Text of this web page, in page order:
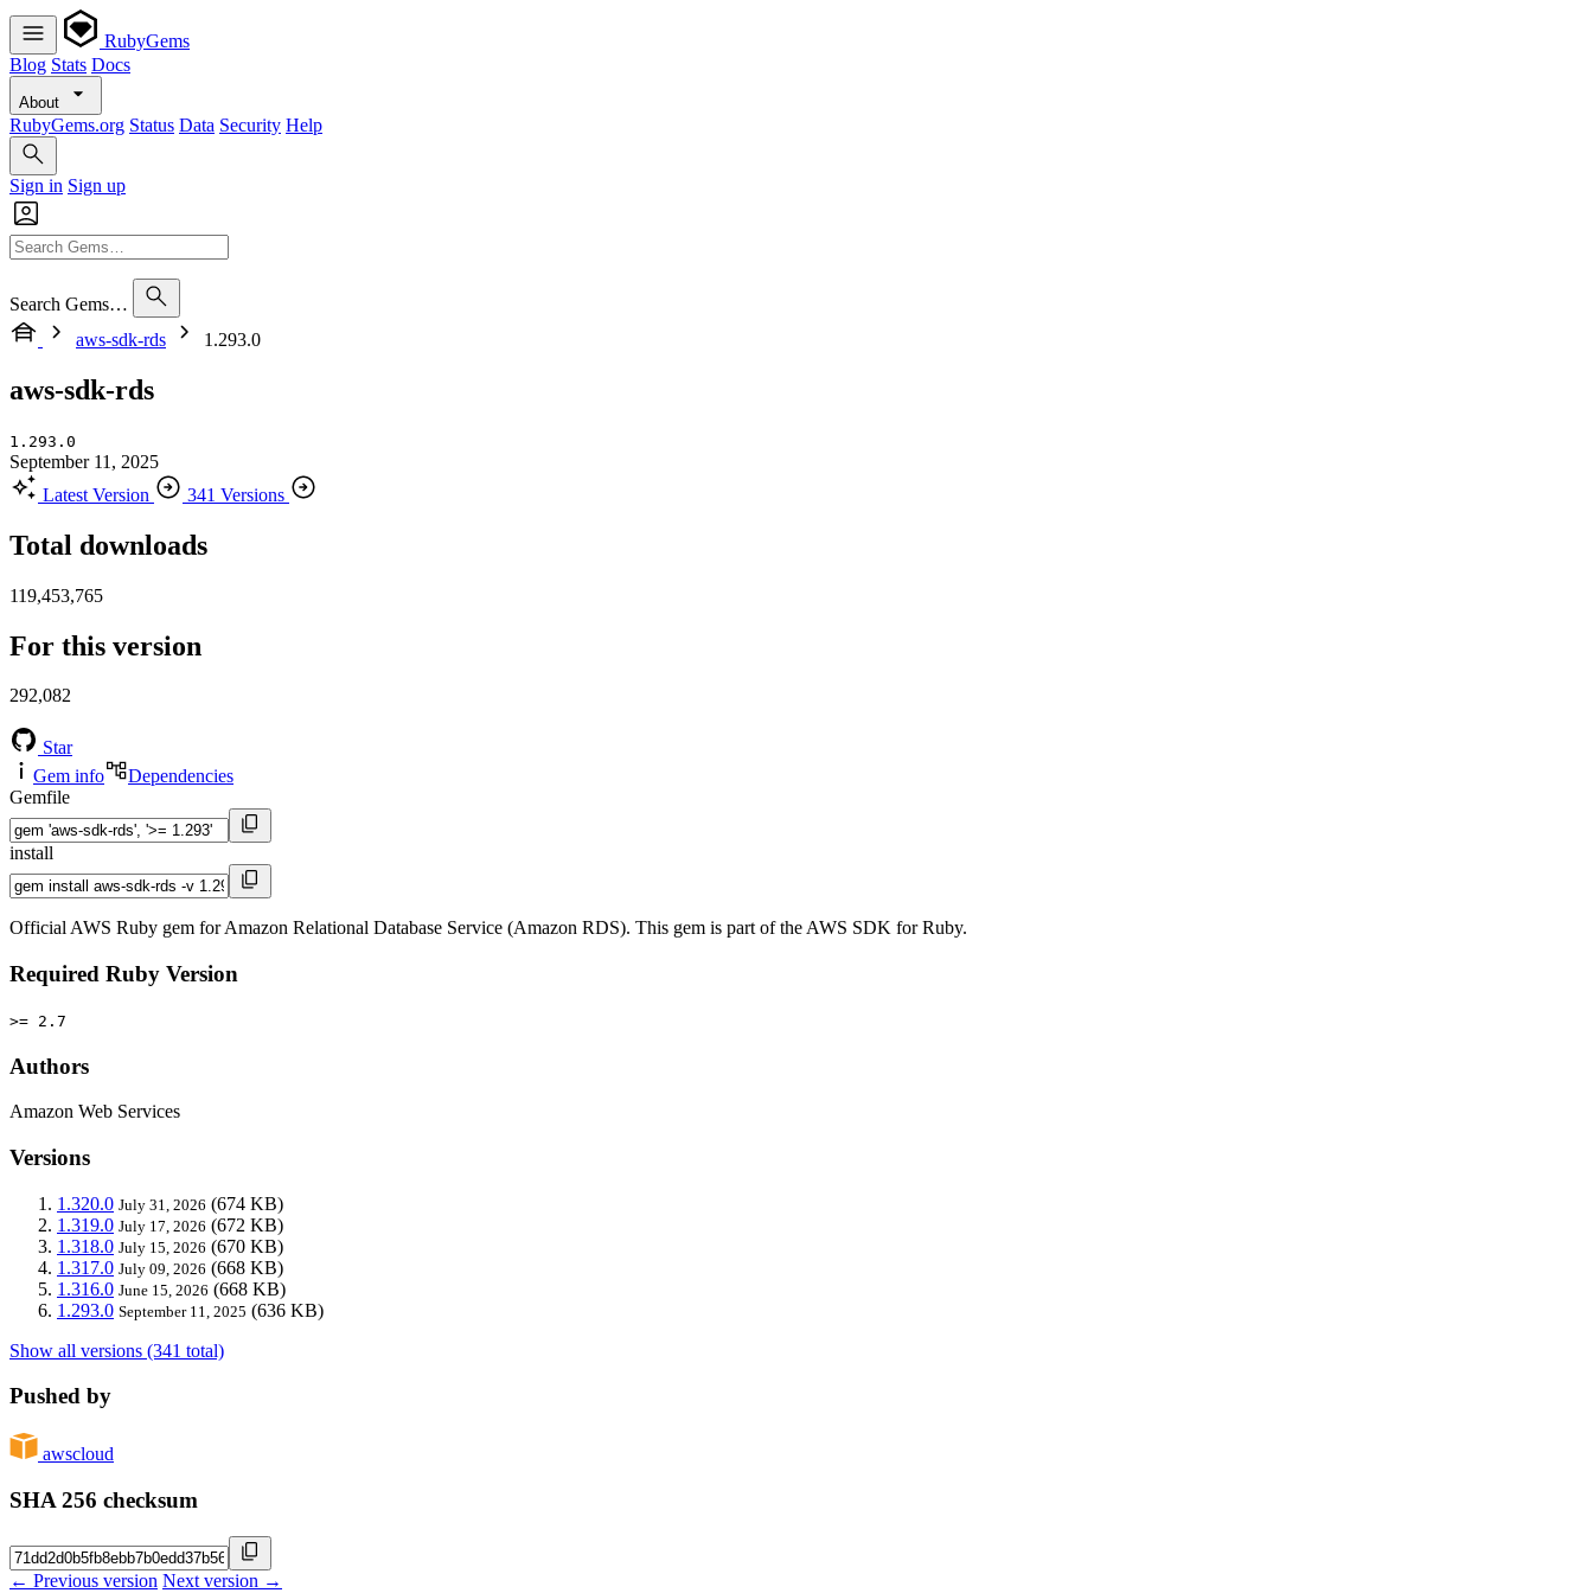
RubyGems
Blog Stats Docs
About
RubyGems.org Status Data Security Help
Sign in Sign up
Search Gems…
aws-sdk-rds
1.293.0
aws-sdk-rds
1.293.0
September 11, 2025
Latest Version
341 Versions
Total downloads
119,453,765
For this version
292,082
Star
Gem info
Dependencies
Gemfile
install
Official AWS Ruby gem for Amazon Relational Database Service (Amazon RDS). This gem is part of the AWS SDK for Ruby.
Required Ruby Version
>= 2.7
Authors
Amazon Web Services
Versions
1.320.0 July 31, 2026 (674 KB)
1.319.0 July 17, 2026 (672 KB)
1.318.0 July 15, 2026 (670 KB)
1.317.0 July 09, 2026 (668 KB)
1.316.0 June 15, 2026 (668 KB)
1.293.0 September 11, 2025 (636 KB)
Show all versions (341 total)
Pushed by
awscloud
SHA 256 checksum
← Previous version Next version →